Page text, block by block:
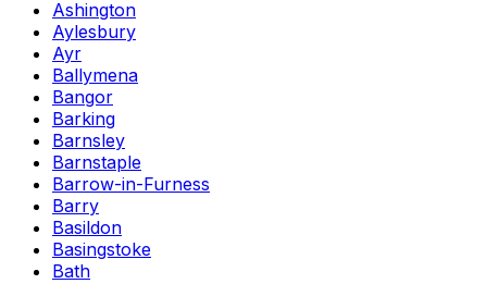
Ashington
Aylesbury
Ayr
Ballymena
Bangor
Barking
Barnsley
Barnstaple
Barrow-in-Furness
Barry
Basildon
Basingstoke
Bath